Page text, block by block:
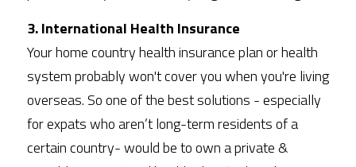
3. International Health Insurance
Your home country health insurance plan or health
system probably won't cover you when you're living
overseas. So one of the best solutions - especially
for expats who aren’t long-term residents of a
certain country- would be to own a private &